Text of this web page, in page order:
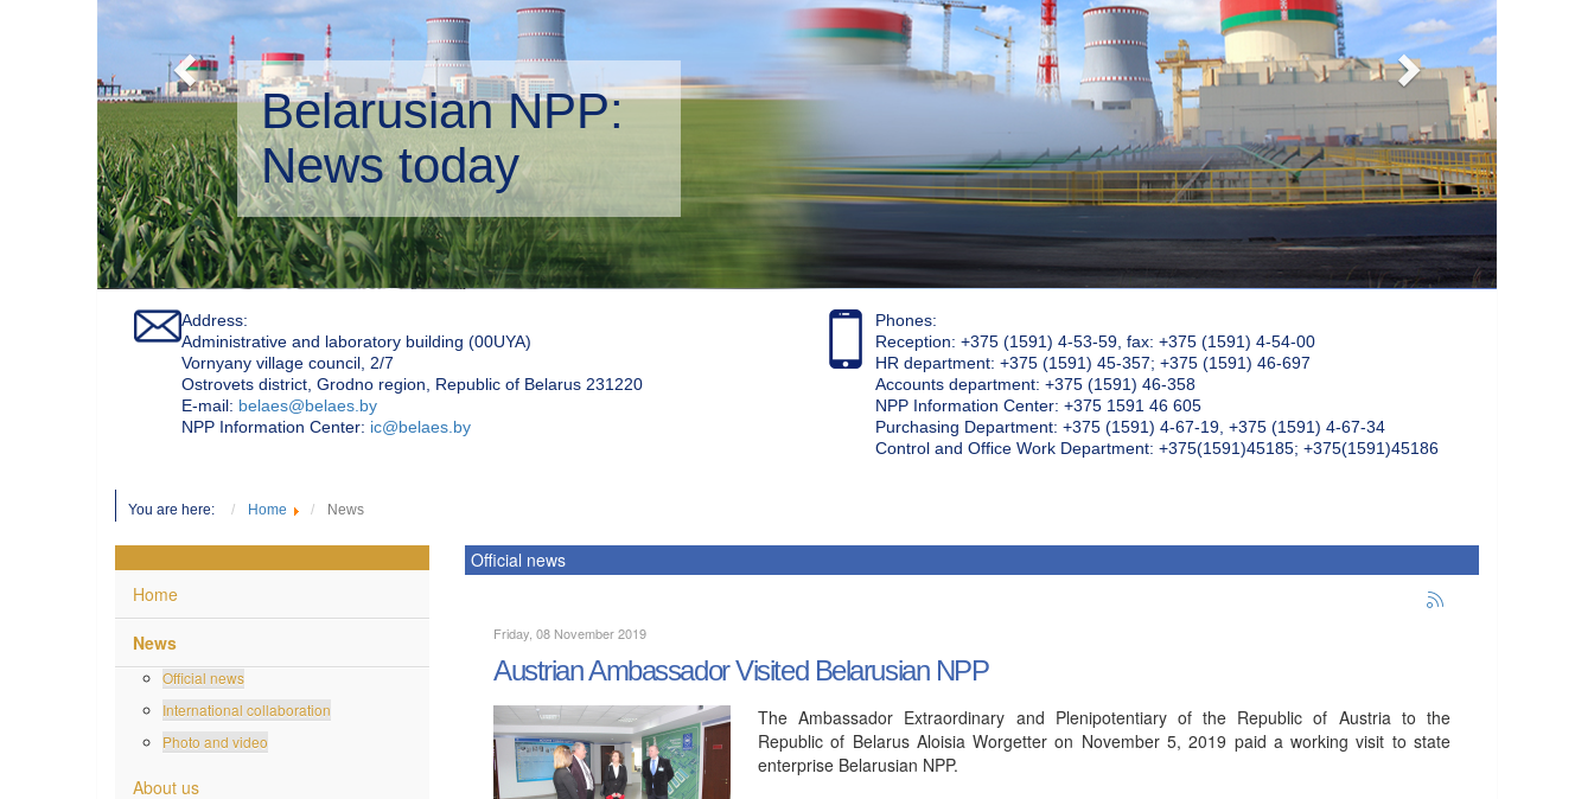
Belarusian NPP:
Environmental management
Address:
Administrative and laboratory building (00UYA)
Vornyany village council, 2/7
Ostrovets district, Grodno region, Republic of Belarus 231220
Е-mail: belaes@belaes.by
NPP Information Center: ic@belaes.by
Phones:
Reception: +375 (1591) 4-53-59, fax: +375 (1591) 4-54-00
HR department: +375 (1591) 45-357; +375 (1591) 46-697
Accounts department: +375 (1591) 46-358
NPP Information Center: +375 1591 46 605
Purchasing Department: +375 (1591) 4-67-19, +375 (1591) 4-67-34
Control and Office Work Department: +375(1591)45185; +375(1591)45186
You are here: Home News
Home
News
Official news
International collaboration
Photo and video
About us
Official news
Friday, 08 November 2019
Austrian Ambassador Visited Belarusian NPP
The Ambassador Extraordinary and Plenipotentiary of the Republic of Austria to the
Republic of Belarus Aloisia Worgetter on November 5, 2019 paid a working visit to state
enterprise Belarusian NPP.